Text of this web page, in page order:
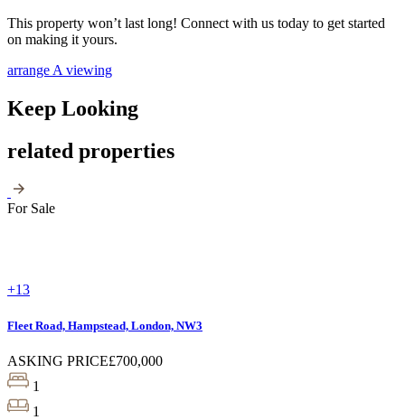
This property won’t last long! Connect with us today to get started
on making it yours.
arrange A viewing
Keep Looking
related properties
For Sale
+13
Fleet Road, Hampstead, London, NW3
ASKING PRICE£700,000
1
1